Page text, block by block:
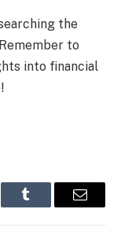
the
to
into financial
Tumblr Email